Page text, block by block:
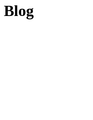
Blog